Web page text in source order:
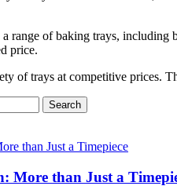
range of baking trays, including
price.
of trays at competitive prices.
More than Just a